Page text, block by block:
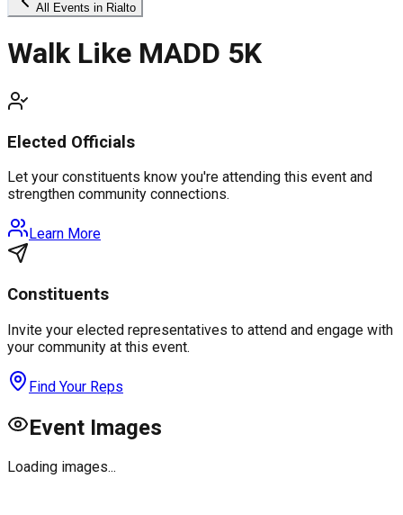
All Events in Rialto
Walk Like MADD 5K
Elected Officials
Let your constituents know you're attending this event and
strengthen community connections.
Learn More
Constituents
Invite your elected representatives to attend and engage with
your community at this event.
Find Your Reps
Event Images
Loading images...